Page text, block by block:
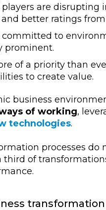
are disrupting
better ratings
to
prominent.
of a priority than
to create value.
business
of working,
technologies.
processes
third of